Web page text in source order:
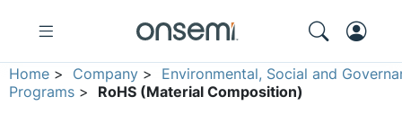
Home > Company > Environmental, Social and
Programs > RoHS (Material Composition)